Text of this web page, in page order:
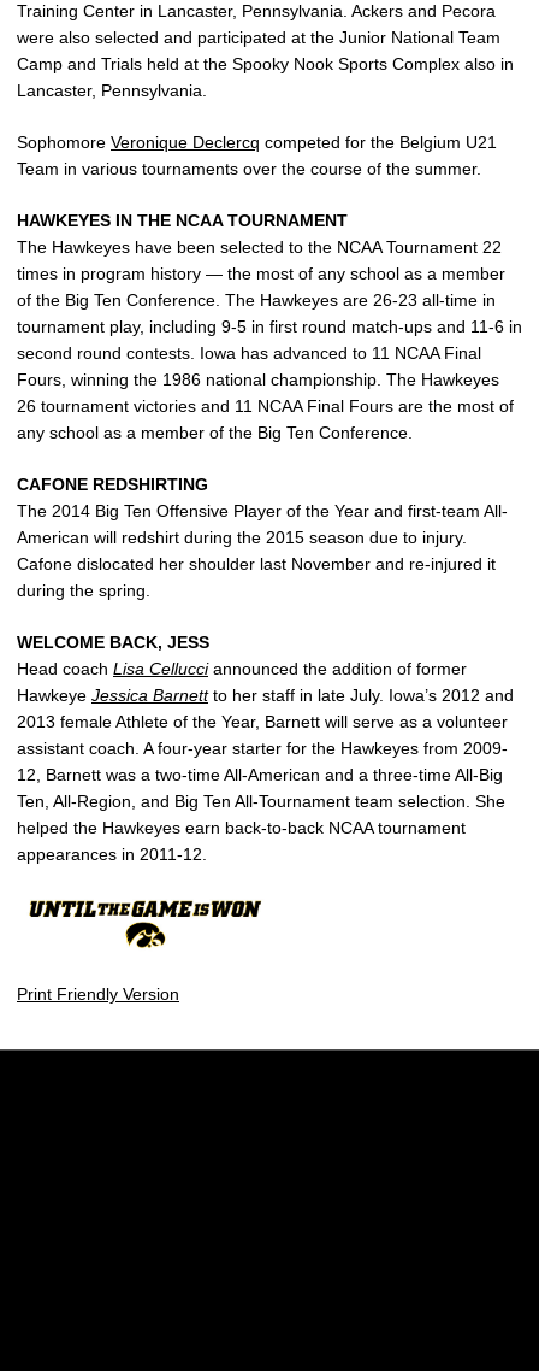
Training Center in Lancaster, Pennsylvania. Ackers and Pecora
were also selected and participated at the Junior National Team
Camp and Trials held at the Spooky Nook Sports Complex also in
Lancaster, Pennsylvania.
Sophomore Veronique Declercq competed for the Belgium U21
Team in various tournaments over the course of the summer.
HAWKEYES IN THE NCAA TOURNAMENT
The Hawkeyes have been selected to the NCAA Tournament 22
times in program history — the most of any school as a member
of the Big Ten Conference. The Hawkeyes are 26-23 all-time in
tournament play, including 9-5 in first round match-ups and 11-6 in
second round contests. Iowa has advanced to 11 NCAA Final
Fours, winning the 1986 national championship. The Hawkeyes
26 tournament victories and 11 NCAA Final Fours are the most of
any school as a member of the Big Ten Conference.
CAFONE REDSHIRTING
The 2014 Big Ten Offensive Player of the Year and first-team All-
American will redshirt during the 2015 season due to injury.
Cafone dislocated her shoulder last November and re-injured it
during the spring.
WELCOME BACK, JESS
Head coach Lisa Cellucciannounced the addition of former
Hawkeye Jessica Barnettto her staff in late July. Iowa’s 2012 and
2013 female Athlete of the Year, Barnett will serve as a volunteer
assistant coach. A four-year starter for the Hawkeyes from 2009-
12, Barnett was a two-time All-American and a three-time All-Big
Ten, All-Region, and Big Ten All-Tournament team selection. She
helped the Hawkeyes earn back-to-back NCAA tournament
appearances in 2011-12.
Print Friendly Version